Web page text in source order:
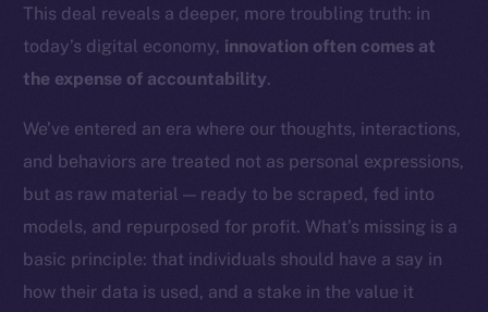
This deal reveals a deeper, more troubling truth: in
today’s digital economy, innovation often comes at
the expense of accountability.
We’ve entered an era where our thoughts, interactions,
and behaviors are treated not as personal expressions,
but as raw material — ready to be scraped, fed into
models, and repurposed for profit. What’s missing is a
basic principle: that individuals should have a say in
how their data is used, and a stake in the value it